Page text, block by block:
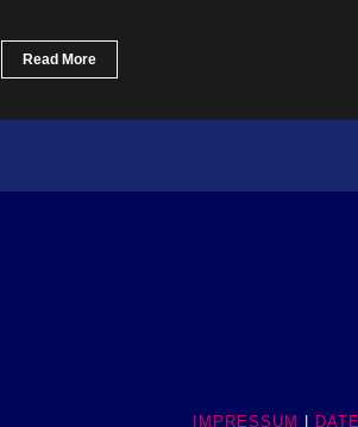
Read More
IMPRESSUM